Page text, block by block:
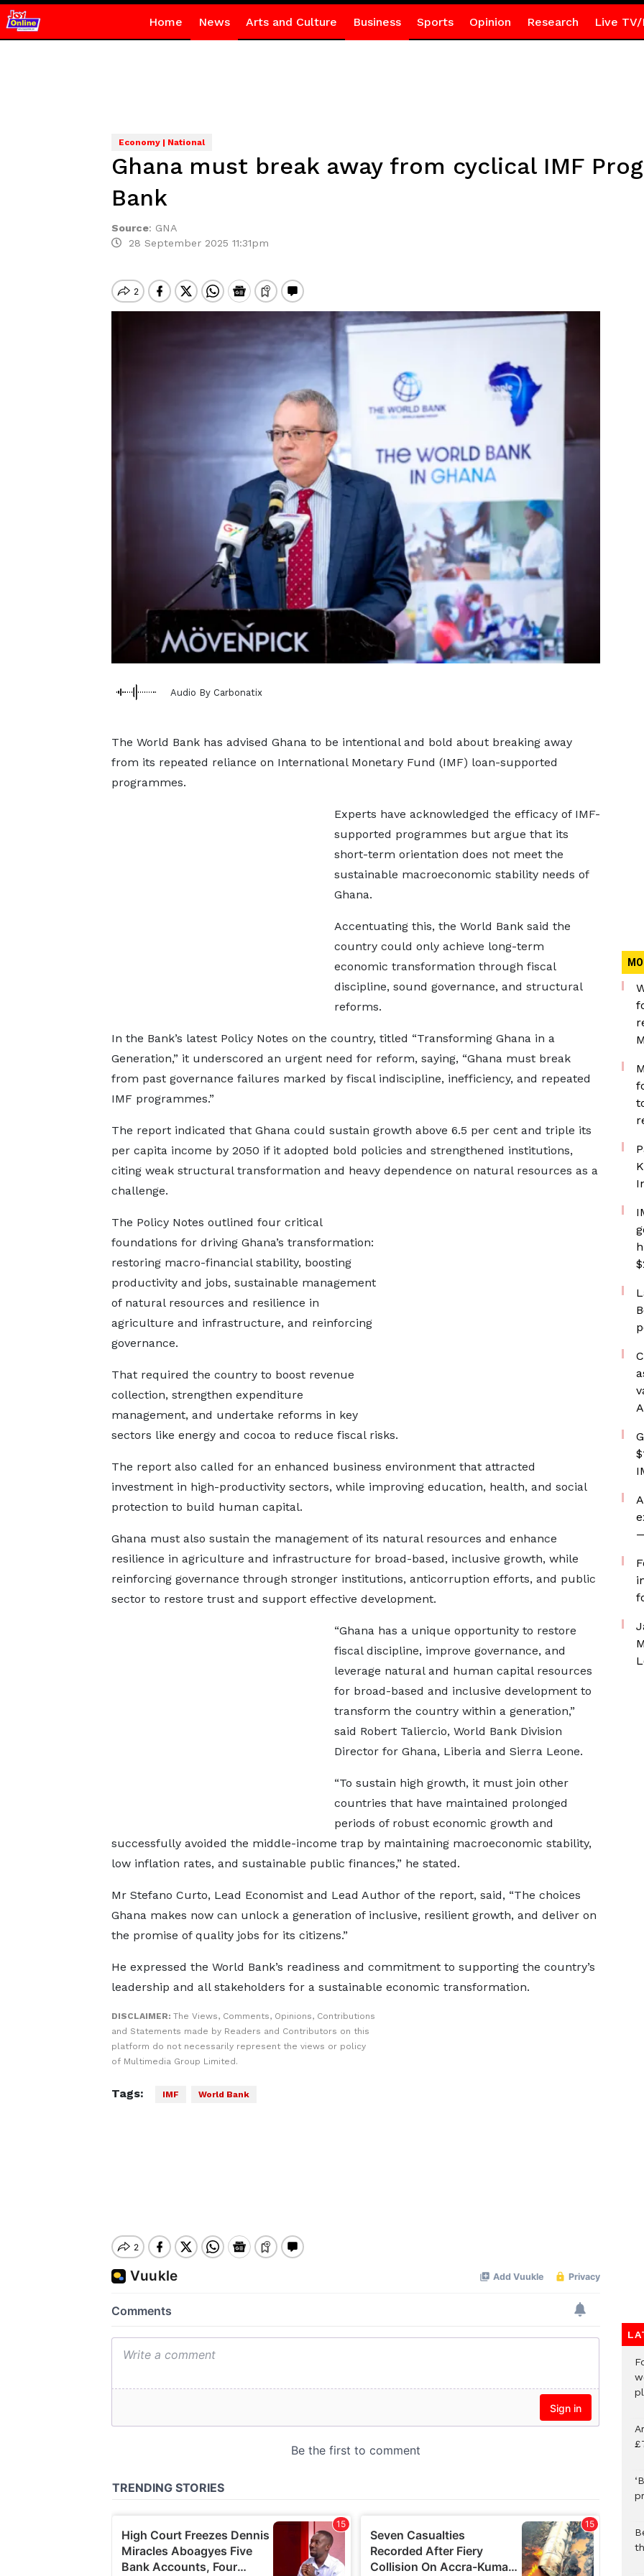
Home News Arts and Culture Business Sports Opinion Research Live TV/
Economy | National
Ghana must break away from cyclical IMF
Bank
Source: GNA
28 September 2025 11:31pm
Audio By Carbonatix
The World Bank has advised Ghana to be intentional and bold about breaking away
from its repeated reliance on International Monetary Fund (IMF) loan-supported
programmes.
Experts have acknowledged the efficacy of IMF-
supported programmes but argue that its
short-term orientation does not meet the
sustainable macroeconomic stability needs of
Ghana.
Accentuating this, the World Bank said the
country could only achieve long-term
economic transformation through fiscal
discipline, sound governance, and structural
reforms.
In the Bank’s latest Policy Notes on the country, titled “Transforming Ghana in a
Generation,” it underscored an urgent need for reform, saying, “Ghana must break
from past governance failures marked by fiscal indiscipline, inefficiency, and repeated
IMF programmes.”
The report indicated that Ghana could sustain growth above 6.5 per cent and triple its
per capita income by 2050 if it adopted bold policies and strengthened institutions,
citing weak structural transformation and heavy dependence on natural resources as a
challenge.
The Policy Notes outlined four critical
foundations for driving Ghana’s transformation:
restoring macro-financial stability, boosting
productivity and jobs, sustainable management
of natural resources and resilience in
agriculture and infrastructure, and reinforcing
governance.
That required the country to boost revenue
collection, strengthen expenditure
management, and undertake reforms in key
sectors like energy and cocoa to reduce fiscal risks.
The report also called for an enhanced business environment that attracted
investment in high-productivity sectors, while improving education, health, and social
protection to build human capital.
Ghana must also sustain the management of its natural resources and enhance
resilience in agriculture and infrastructure for broad-based, inclusive growth, while
reinforcing governance through stronger institutions, anticorruption efforts, and public
sector to restore trust and support effective development.
“Ghana has a unique opportunity to restore
fiscal discipline, improve governance, and
leverage natural and human capital resources
for broad-based and inclusive development to
transform the country within a generation,”
said Robert Taliercio, World Bank Division
Director for Ghana, Liberia and Sierra Leone.
“To sustain high growth, it must join other
countries that have maintained prolonged
periods of robust economic growth and
successfully avoided the middle-income trap by maintaining macroeconomic stability,
low inflation rates, and sustainable public finances,” he stated.
Mr Stefano Curto, Lead Economist and Lead Author of the report, said, “The choices
Ghana makes now can unlock a generation of inclusive, resilient growth, and deliver on
the promise of quality jobs for its citizens.”
He expressed the World Bank’s readiness and commitment to supporting the country’s
leadership and all stakeholders for a sustainable economic transformation.
DISCLAIMER: The Views, Comments, Opinions, Contributions
and Statements made by Readers and Contributors on this
platform do not necessarily represent the views or policy
of Multimedia Group Limited.
Tags: IMF World Bank